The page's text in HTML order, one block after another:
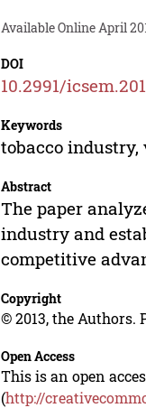
Available Online April
DOI
10.2991/
Keywords
tobacco
Abstract
The paper
industry and
competitive
Copyright
© 2013, the Authors.
Open Access
This is an open
(http://